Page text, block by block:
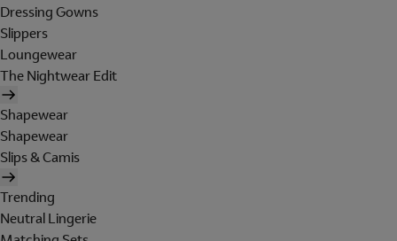
Dressing Gowns
Slippers
Loungewear
The Nightwear Edit
Shapewear
Shapewear
Slips & Camis
Trending
Neutral Lingerie